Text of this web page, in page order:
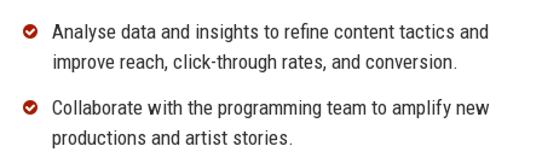
Analyse data and insights to refine content tactics and
improve reach, click-through rates, and conversion.
Collaborate with the programming team to amplify new
productions and artist stories.